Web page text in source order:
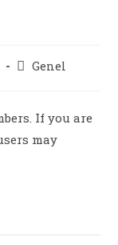
PostGenel
If you are
may